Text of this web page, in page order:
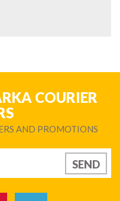
COURIER
AND PROMOTIONS